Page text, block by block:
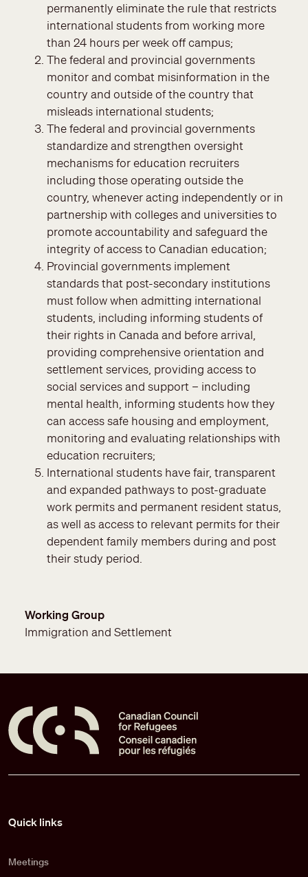
permanently eliminate the rule that restricts
international students from working more
than 24 hours per week off campus;
The federal and provincial governments
monitor and combat misinformation in the
country and outside of the country that
misleads international students;
The federal and provincial governments
standardize and strengthen oversight
mechanisms for education recruiters
including those operating outside the
country, whenever acting independently or in
partnership with colleges and universities to
promote accountability and safeguard the
integrity of access to Canadian education;
Provincial governments implement
standards that post-secondary institutions
must follow when admitting international
students, including informing students of
their rights in Canada and before arrival,
providing comprehensive orientation and
settlement services, providing access to
social services and support – including
mental health, informing students how they
can access safe housing and employment,
monitoring and evaluating relationships with
education recruiters;
International students have fair, transparent
and expanded pathways to post-graduate
work permits and permanent resident status,
as well as access to relevant permits for their
dependent family members during and post
their study period.
Working Group
Immigration and Settlement
Quick links
Meetings